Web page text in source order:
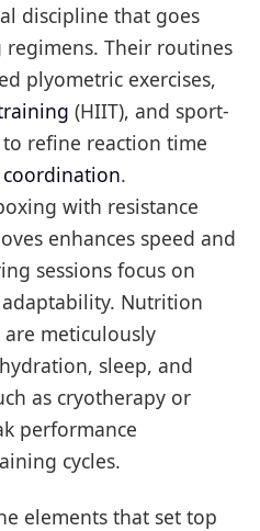
discipline that goes
Their routines
plyometric exercises,
(HIIT), and sport-
refine reaction time
.
with resistance
enhances speed and
sessions focus on
Nutrition
meticulously
sleep, and
as cryotherapy or
performance
cycles.
elements that set top